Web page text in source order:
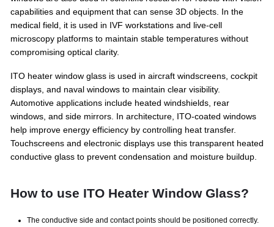
capabilities and equipment that can sense 3D objects. In the
medical field, it is used in IVF workstations and live-cell
microscopy platforms to maintain stable temperatures without
compromising optical clarity.
ITO heater window glass is used in aircraft windscreens, cockpit
displays, and naval windows to maintain clear visibility.
Automotive applications include heated windshields, rear
windows, and side mirrors. In architecture, ITO-coated windows
help improve energy efficiency by controlling heat transfer.
Touchscreens and electronic displays use this transparent heated
conductive glass to prevent condensation and moisture buildup.
How to use ITO Heater Window Glass?
The conductive side and contact points should be positioned correctly.